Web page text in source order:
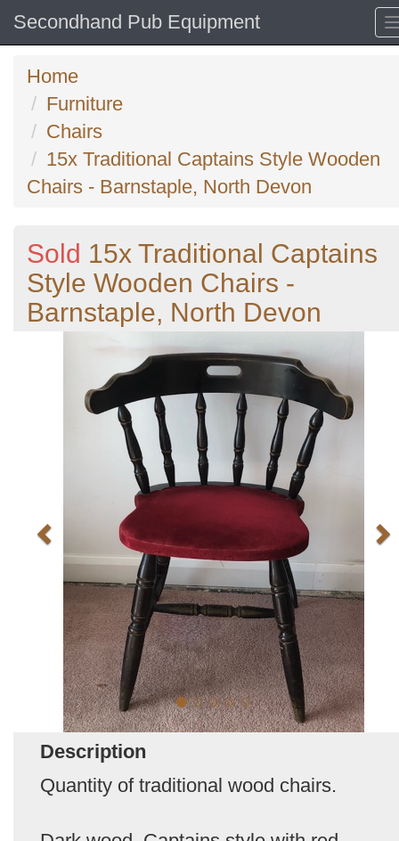
Secondhand Pub Equipment
Home
Furniture
Chairs
15x Traditional Captains Style Wooden
Chairs - Barnstaple, North Devon
Sold 15x Traditional Captains
Style Wooden Chairs -
Barnstaple, North Devon
Description
Quantity of traditional wood chairs.